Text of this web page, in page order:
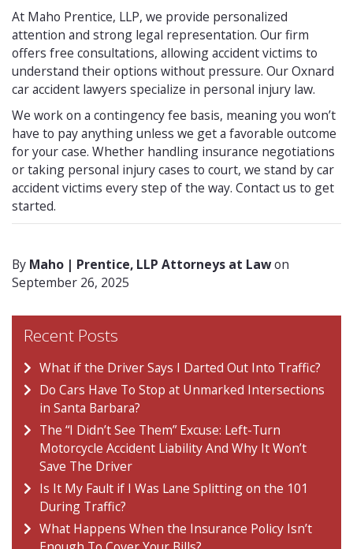
At Maho Prentice, LLP, we provide personalized
attention and strong legal representation. Our firm
offers free consultations, allowing accident victims to
understand their options without pressure. Our Oxnard
car accident lawyers specialize in personal injury law.
We work on a contingency fee basis, meaning you won’t
have to pay anything unless we get a favorable outcome
for your case. Whether handling insurance negotiations
or taking personal injury cases to court, we stand by car
accident victims every step of the way. Contact us to get
started.
By Maho | Prentice, LLP Attorneys at Lawon
September 26, 2025
Recent Posts
What if the Driver Says I Darted Out Into Traffic?
Do Cars Have To Stop at Unmarked Intersections
in Santa Barbara?
The “I Didn’t See Them” Excuse: Left-Turn
Motorcycle Accident Liability And Why It Won’t
Save The Driver
Is It My Fault if I Was Lane Splitting on the 101
During Traffic?
What Happens When the Insurance Policy Isn’t